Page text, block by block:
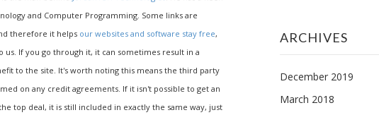
and Computer Programming. Some links are
therefore it helps our websites and software stay free,
us. If you go through it, it can sometimes result in a
to the site. It's worth noting this means the third party
on any credit agreements. If it isn't possible to get an
top deal, it is still included in exactly the same way, just
ARCHIVES
December 2019
March 2018